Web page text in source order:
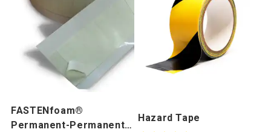
FASTENfoam®
Permanent-Permanent
Hazard Tape